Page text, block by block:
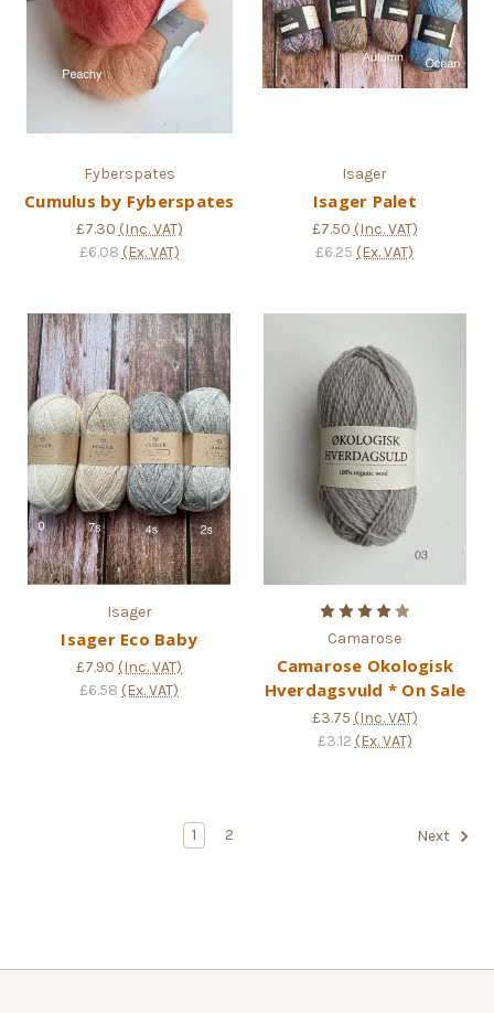
Fyberspates
Cumulus by Fyberspates
£7.30 (Inc. VAT)
£6.08 (Ex. VAT)
Isager
Isager Palet
£7.50 (Inc. VAT)
£6.25 (Ex. VAT)
Isager
Isager Eco Baby
£7.90 (Inc. VAT)
£6.58 (Ex. VAT)
Camarose
Camarose Okologisk
Hverdagsvuld * On Sale
£3.75 (Inc. VAT)
£3.12 (Ex. VAT)
1 2 Next